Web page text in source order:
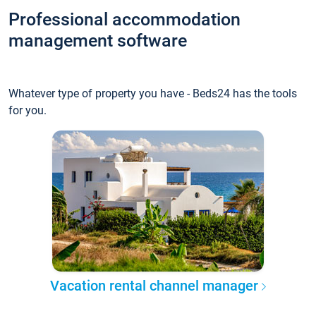
Professional accommodation
management software
Whatever type of property you have - Beds24 has the tools
for you.
Vacation rental channel manager